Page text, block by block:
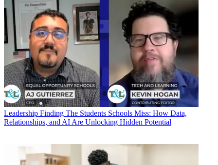
Leadership Finding The Students Schools Miss: How Data,
Relationships, and AI Are Unlocking Hidden Potential